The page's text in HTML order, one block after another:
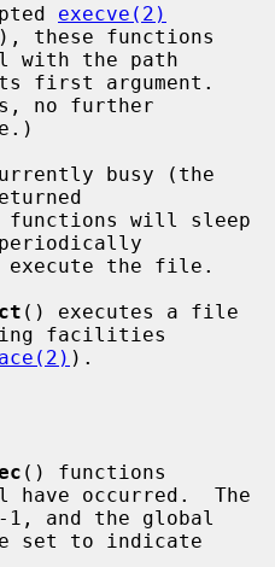
execve(2)
with the path
no further
() executes a file
facilities
).
() functions
occurred.  The
set to indicate